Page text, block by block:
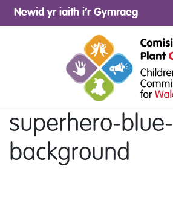
Newid yr iaith i’r Gymraeg
superhero-blue-
background